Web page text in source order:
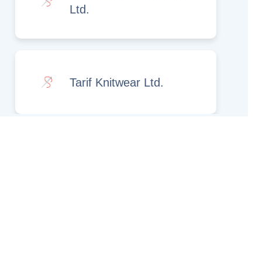
Ltd.
Tarif Knitwear Ltd.